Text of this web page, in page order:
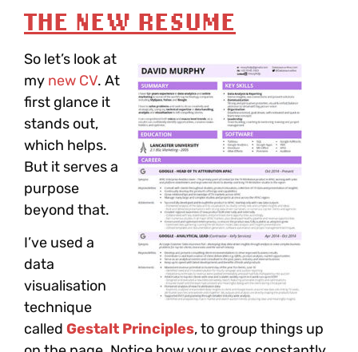
THE NEW RESUME
So let’s look at
my new CV. At
first glance it
stands out,
which helps.
But it serves a
purpose
beyond that.
I’ve used a
data
visualisation
technique
called Gestalt Principles, to group things up